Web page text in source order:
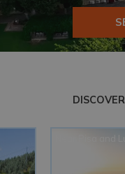
Near Venice